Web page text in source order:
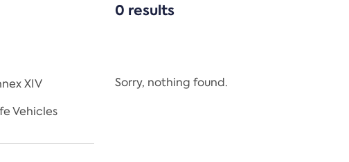
XIV
Vehicles
0 results
Sorry, nothing found.